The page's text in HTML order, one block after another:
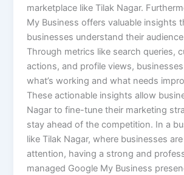
marketplace like Tilak Nagar.
My Business offers valuable insights
businesses understand their
Through metrics like search queries,
actions, and profile views,
what’s working and what needs
These actionable insights allow
Nagar to fine-tune their marketing
stay ahead of the competition. In a
like Tilak Nagar, where businesses
attention, having a strong and
managed Google My Business